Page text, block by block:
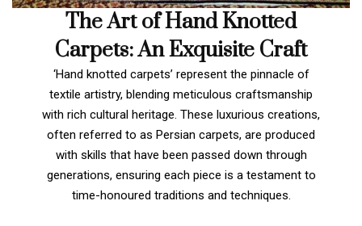
The Art of Hand Knotted
Carpets: An Exquisite Craft
‘Hand knotted carpets’ represent the pinnacle of
textile artistry, blending meticulous craftsmanship
with rich cultural heritage. These luxurious creations,
often referred to as Persian carpets, are produced
with skills that have been passed down through
generations, ensuring each piece is a testament to
time-honoured traditions and techniques.